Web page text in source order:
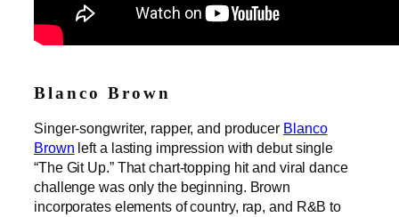
Blanco Brown
Singer-songwriter, rapper, and producer Blanco
Brown left a lasting impression with debut single
“The Git Up.” That chart-topping hit and viral dance
challenge was only the beginning. Brown
incorporates elements of country, rap, and R&B to